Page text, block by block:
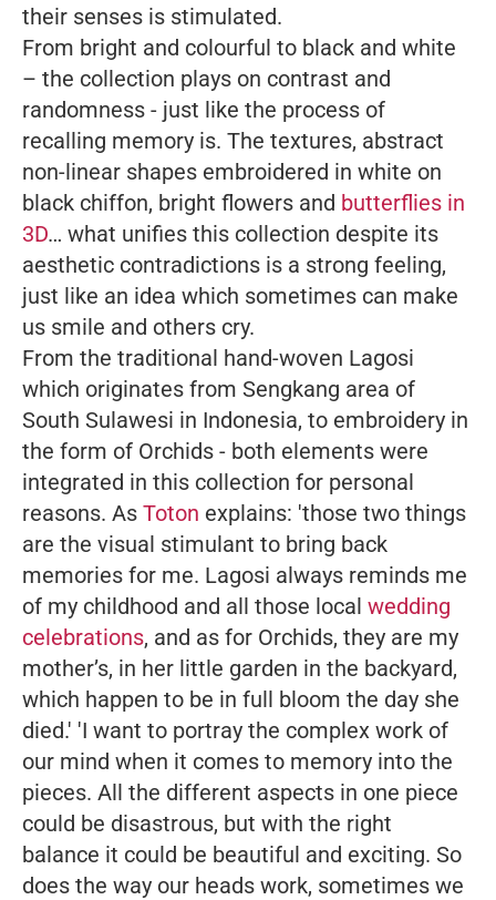
their senses is stimulated.
From bright and colourful to black and white
– the collection plays on contrast and
randomness - just like the process of
recalling memory is. The textures, abstract
non-linear shapes embroidered in white on
black chiffon, bright flowers and butterflies in
3D… what unifies this collection despite its
aesthetic contradictions is a strong feeling,
just like an idea which sometimes can make
us smile and others cry.
From the traditional hand-woven Lagosi
which originates from Sengkang area of
South Sulawesi in Indonesia, to embroidery in
the form of Orchids - both elements were
integrated in this collection for personal
reasons. As Toton explains: 'those two things
are the visual stimulant to bring back
memories for me. Lagosi always reminds me
of my childhood and all those local wedding
celebrations, and as for Orchids, they are my
mother’s, in her little garden in the backyard,
which happen to be in full bloom the day she
died.' 'I want to portray the complex work of
our mind when it comes to memory into the
pieces. All the different aspects in one piece
could be disastrous, but with the right
balance it could be beautiful and exciting. So
does the way our heads work, sometimes we